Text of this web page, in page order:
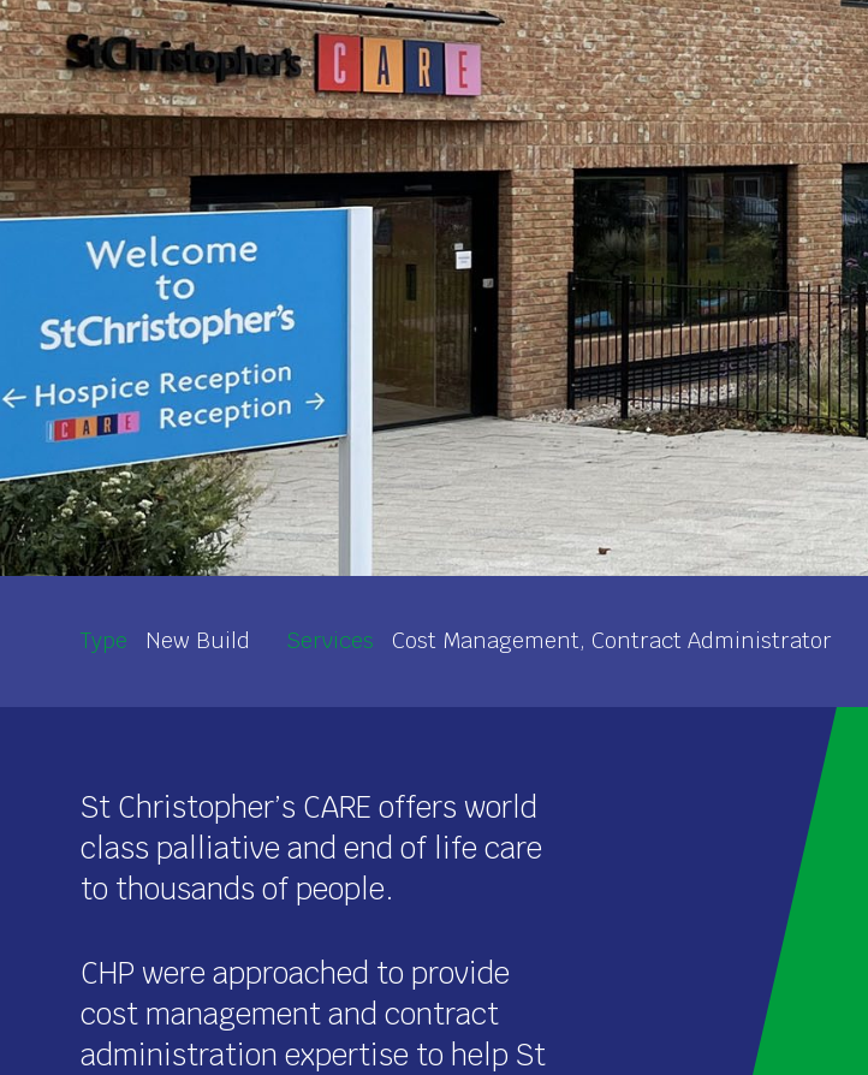
Type New Build Services Cost Management, Contract Administrator
St Christopher’s CARE offers world
class palliative and end of life care
to thousands of people.
CHP were approached to provide
cost management and contract
administration expertise to help St